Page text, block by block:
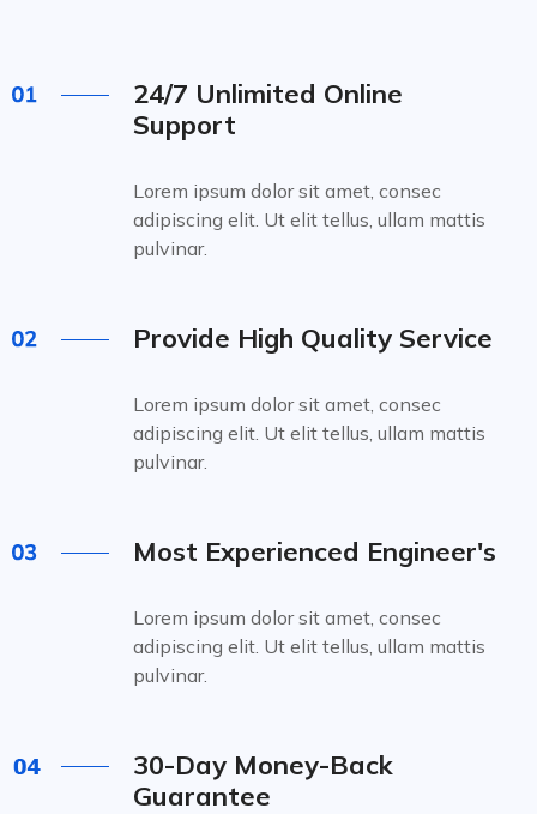
24/7 Unlimited Online
Support
Lorem ipsum dolor sit amet, consec
adipiscing elit. Ut elit tellus, ullam mattis
pulvinar.
Provide High Quality Service
Lorem ipsum dolor sit amet, consec
adipiscing elit. Ut elit tellus, ullam mattis
pulvinar.
Most Experienced Engineer's
Lorem ipsum dolor sit amet, consec
adipiscing elit. Ut elit tellus, ullam mattis
pulvinar.
30-Day Money-Back
Guarantee